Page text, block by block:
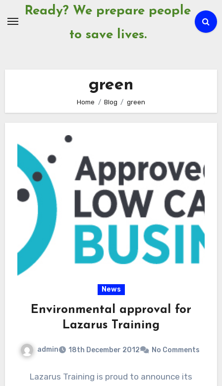
Ready? We prepare people
to save lives.
green
Home Blog green
News
Environmental approval for
Lazarus Training
admin 18th December 2012 No Comments
Lazarus Training is proud to announce its